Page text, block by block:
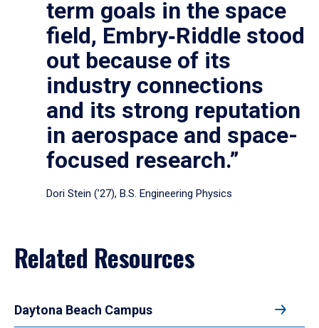
term goals in the space
field, Embry‑Riddle stood
out because of its
industry connections
and its strong reputation
in aerospace and space-
focused research.”
Dori Stein (’27), B.S. Engineering Physics
Related Resources
Daytona Beach Campus